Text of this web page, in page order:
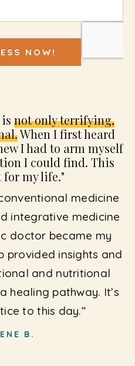
NOW!
not only terrifying,
When I first heard
I had to arm myself
I could find. This
my life."
medicine
integrative medicine
doctor became my
provided insights and
and nutritional
healing pathway. It’s
to this day.”
B.